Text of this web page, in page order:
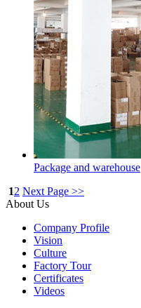
Package and warehouse
12 Next Page >>
About Us
Company Profile
Vision
Culture
Factory Tour
Certificates
Videos